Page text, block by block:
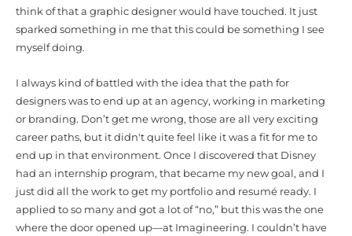
think of that a graphic designer would have touched. It just
sparked something in me that this could be something I see
myself doing.
I always kind of battled with the idea that the path for
designers was to end up at an agency, working in marketing
or branding. Don’t get me wrong, those are all very exciting
career paths, but it didn't quite feel like it was a fit for me to
end up in that environment. Once I discovered that Disney
had an internship program, that became my new goal, and I
just did all the work to get my portfolio and resumé ready. I
applied to so many and got a lot of “no,” but this was the one
where the door opened up—at Imagineering. I couldn’t have